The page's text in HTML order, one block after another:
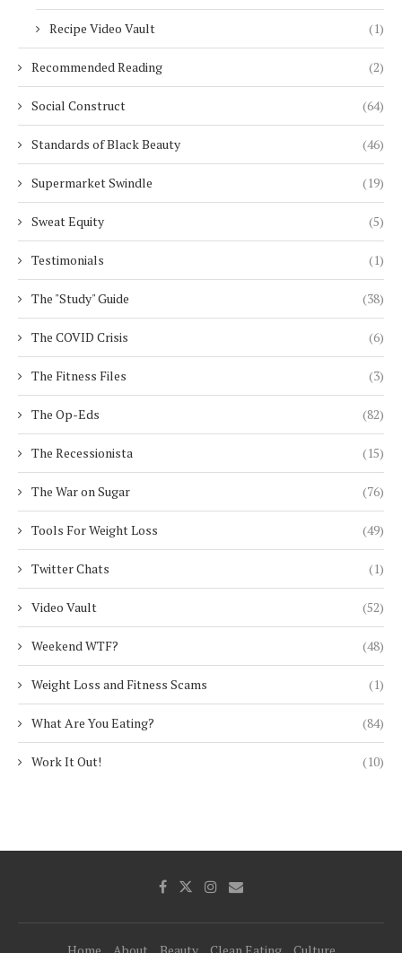
Recipe Video Vault (1)
Recommended Reading (2)
Social Construct (64)
Standards of Black Beauty (46)
Supermarket Swindle (19)
Sweat Equity (5)
Testimonials (1)
The "Study" Guide (38)
The COVID Crisis (6)
The Fitness Files (3)
The Op-Eds (82)
The Recessionista (15)
The War on Sugar (76)
Tools For Weight Loss (49)
Twitter Chats (1)
Video Vault (52)
Weekend WTF? (48)
Weight Loss and Fitness Scams (1)
What Are You Eating? (84)
Work It Out! (10)